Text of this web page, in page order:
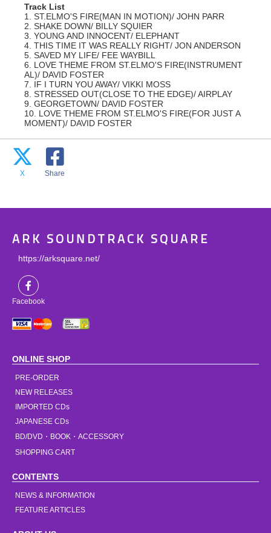
Track List
1. ST.ELMO'S FIRE(MAN IN MOTION)/ JOHN PARR
2. SHAKE DOWN/ BILLY SQUIER
3. YOUNG AND INNOCENT/ ELEPHANT
4. THIS TIME IT WAS REALLY RIGHT/ JON ANDERSON
5. SAVED MY LIFE/ FEE WAYBILL
6. LOVE THEME FROM ST.ELMO'S FIRE(INSTRUMENT
AL)/ DAVID FOSTER
7. IF I TURN YOU AWAY/ VIKKI MOSS
8. STRESSED OUT(CLOSE TO THE EDGE)/ AIRPLAY
9. GEORGETOWN/ DAVID FOSTER
10. LOVE THEME FROM ST.ELMO'S FIRE(FOR JUST A
MOMENT)/ DAVID FOSTER
X Share
ARK SOUNDTRACK SQUARE
https://arksquare.net/
Facebook
ONLINE SHOP
PRE-ORDER
NEW RELEASES
IMPORTED CDs
JAPANESE CDs
BD/DVD・BOOK・ACCESSORY
SHOPPING CART
CONTENTS
NEWS & INFORMATION
FEATURE ARTICLES